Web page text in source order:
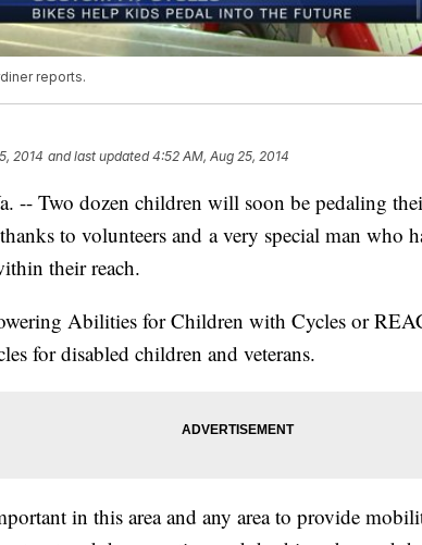
reports.
2014 and last updated 4:52 AM, Aug 25, 2014
-- Two dozen children will soon be pedaling
to volunteers and a very special man who
their reach.
Abilities for Children with Cycles or
for disabled children and veterans.
in this area and any area to provide